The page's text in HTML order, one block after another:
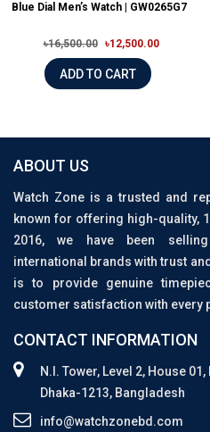
Blue Dial Men’s Watch | GW0265G7
৳16,500.00 ৳12,500.00
ADD TO CART
ABOUT US
Watch Zone is a trusted and
known for offering high-quality,
2016, we have been
international brands with trust
is to provide genuine
customer satisfaction with every
CONTACT INFORMATION
N.I. Tower, Level 2, House
Dhaka-1213, Bangladesh
info@watchzonebd.com